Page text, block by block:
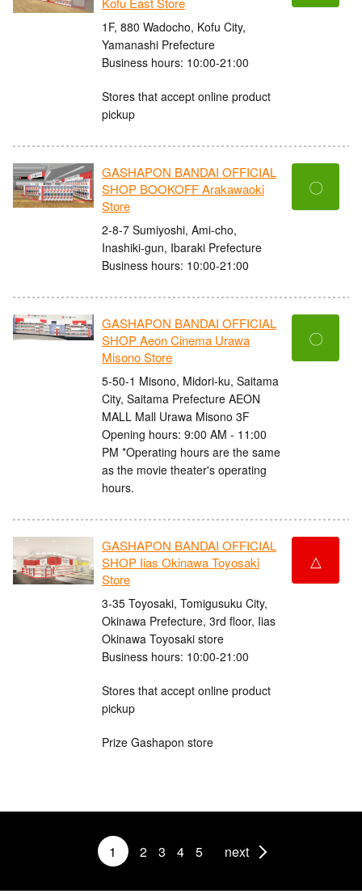
1F, 880 Wadocho, Kofu City,
Yamanashi Prefecture
Business hours: 10:00-21:00
Stores that accept online product
pickup
GASHAPON BANDAI OFFICIAL
SHOP BOOKOFF Arakawaoki
Store
2-8-7 Sumiyoshi, Ami-cho,
Inashiki-gun, Ibaraki Prefecture
Business hours: 10:00-21:00
〇
GASHAPON BANDAI OFFICIAL
SHOP Aeon Cinema Urawa
Misono Store
5-50-1 Misono, Midori-ku, Saitama
City, Saitama Prefecture AEON
MALL Mall Urawa Misono 3F
Opening hours: 9:00 AM - 11:00
PM *Operating hours are the same
as the movie theater's operating
hours.
〇
GASHAPON BANDAI OFFICIAL
SHOP Iias Okinawa Toyosaki
Store
3-35 Toyosaki, Tomigusuku City,
Okinawa Prefecture, 3rd floor, Iias
Okinawa Toyosaki store
Business hours: 10:00-21:00
Stores that accept online product
pickup
Prize Gashapon store
△
1 2 3 4 5 next